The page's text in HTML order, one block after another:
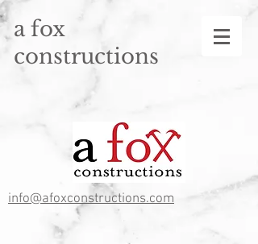
a fox
constructions
info@afoxconstructions.com